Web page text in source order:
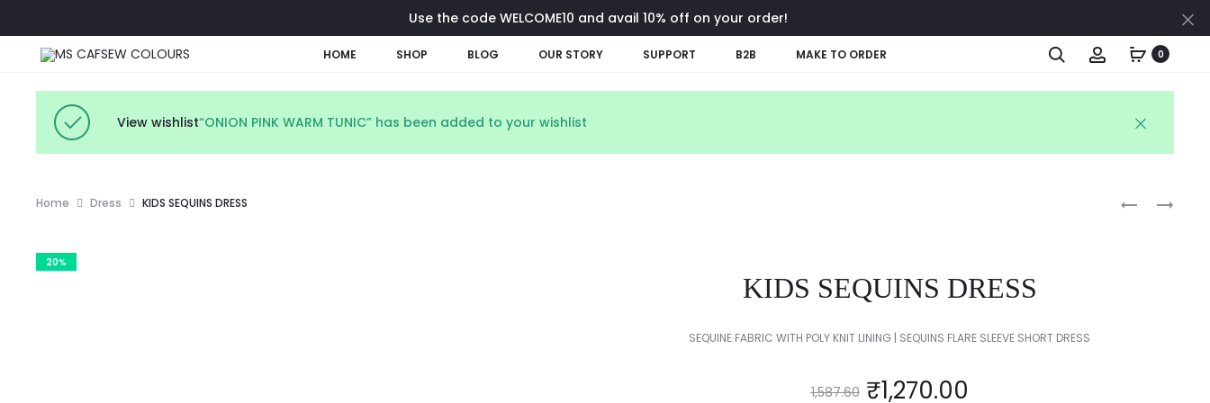
Use the code WELCOME10 and avail 10% off on your order!
HOME SHOP BLOG OUR STORY SUPPORT B2B MAKE TO ORDER Search Account0
View wishlist“ONION PINK WARM TUNIC” has been added to your wishlist
COTTON
Home Dress KIDS SEQUINS DRESS
20%
KIDS SEQUINS DRESS
SEQUINE FABRIC WITH POLY KNIT LINING | SEQUINS FLARE SLEEVE SHORT DRESS
1,587.60 ₹1,270.00